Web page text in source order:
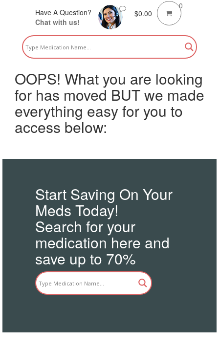
Have A Question?
Chat with us!
$0.00
0
OOPS! What you are looking
for has moved BUT we made
everything easy for you to
access below:
Start Saving On Your
Meds Today!
Search for your
medication here and
save up to 70%